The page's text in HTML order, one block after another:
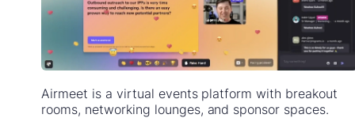
Airmeet is a virtual events platform with breakout
rooms, networking lounges, and sponsor spaces.